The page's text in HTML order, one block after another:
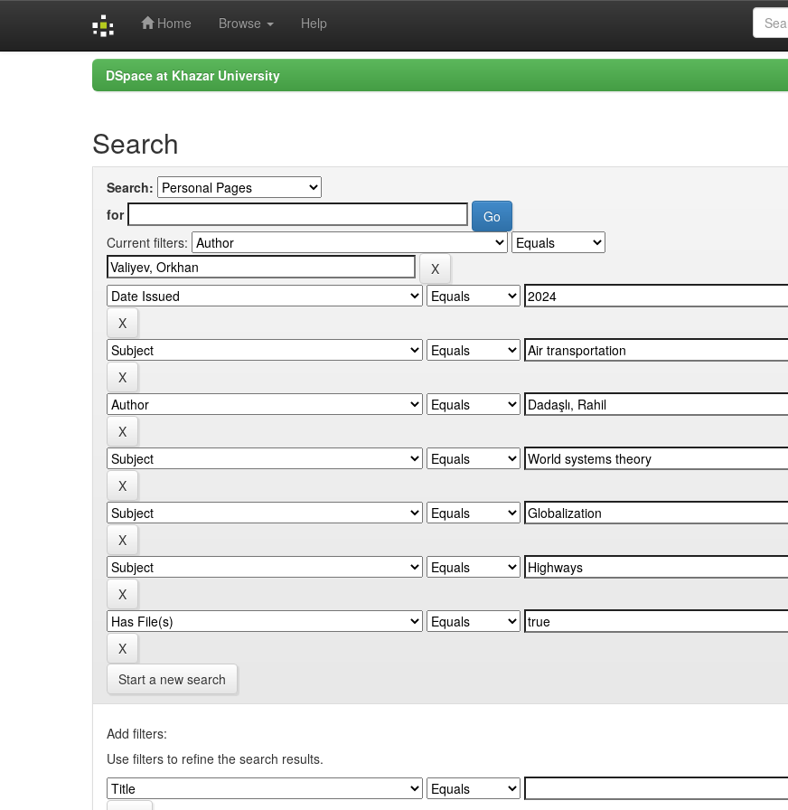
Home Browse Help
DSpace at Khazar University
Search
Search:
for
Current filters:
Start a new search
Add filters:
Use filters to refine the search results.